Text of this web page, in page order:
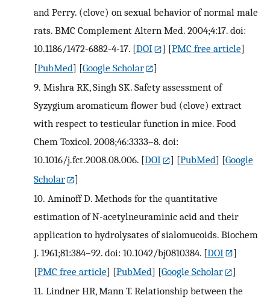
and Perry. (clove) on sexual behavior of normal male
rats. BMC Complement Altern Med. 2004;4:17. doi:
10.1186/1472-6882-4-17. [DOI ] [PMC free article]
[PubMed] [Google Scholar
]
9. Mishra RK, Singh SK. Safety assessment of
Syzygium aromaticum flower bud (clove) extract
with respect to testicular function in mice. Food
Chem Toxicol. 2008;46:3333–8. doi:
10.1016/j.fct.2008.08.006. [DOI ] [PubMed] [Google
Scholar
]
10. Aminoff D. Methods for the quantitative
estimation of N-acetylneuraminic acid and their
application to hydrolysates of sialomucoids. Biochem
J. 1961;81:384–92. doi: 10.1042/bj0810384. [DOI
]
[PMC free article] [PubMed] [Google Scholar
]
11. Lindner HR, Mann T. Relationship between the